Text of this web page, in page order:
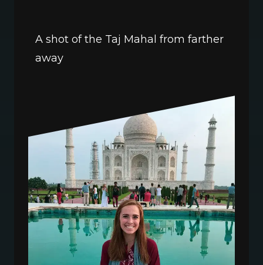
A shot of the Taj Mahal from farther
away